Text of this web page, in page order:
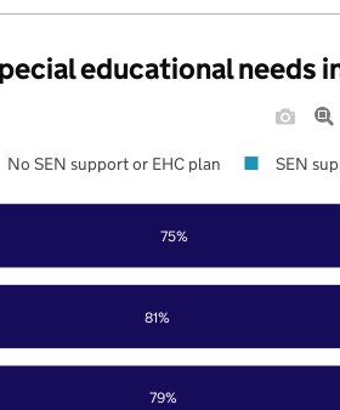
educational needs
79%
81%
75%
No SEN support or EHC plan SEN